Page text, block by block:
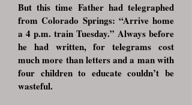
But this time Father had telegraphed
from Colorado Springs: “Arrive home
a 4 p.m. train Tuesday.” Always before
he had written, for telegrams cost
much more than letters and a man with
four children to educate couldn’t be
wasteful.